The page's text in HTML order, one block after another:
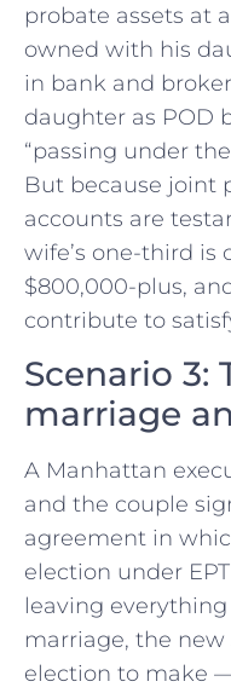
probate assets at
owned with his
in bank and
daughter as POD
“passing under
But because joint
accounts are
wife’s one-third is
$800,000-plus,
contribute to
Scenario 3:
marriage
A Manhattan
and the couple
agreement in
election under
leaving
marriage, the new
election to make